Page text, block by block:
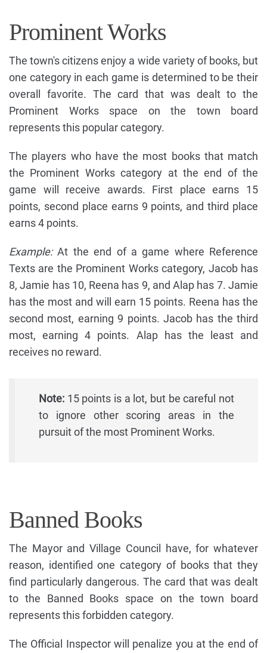
Prominent Works
The town's citizens enjoy a wide variety of books, but
one category in each game is determined to be their
overall favorite. The card that was dealt to the
Prominent Works space on the town board
represents this popular category.
The players who have the most books that match
the Prominent Works category at the end of the
game will receive awards. First place earns 15
points, second place earns 9 points, and third place
earns 4 points.
Example:At the end of a game where Reference
Texts are the Prominent Works category, Jacob has
8, Jamie has 10, Reena has 9, and Alap has 7. Jamie
has the most and will earn 15 points. Reena has the
second most, earning 9 points. Jacob has the third
most, earning 4 points. Alap has the least and
receives no reward.
Note: 15 points is a lot, but be careful not
to ignore other scoring areas in the
pursuit of the most Prominent Works.
Banned Books
The Mayor and Village Council have, for whatever
reason, identified one category of books that they
find particularly dangerous. The card that was dealt
to the Banned Books space on the town board
represents this forbidden category.
The Official Inspector will penalize you at the end of